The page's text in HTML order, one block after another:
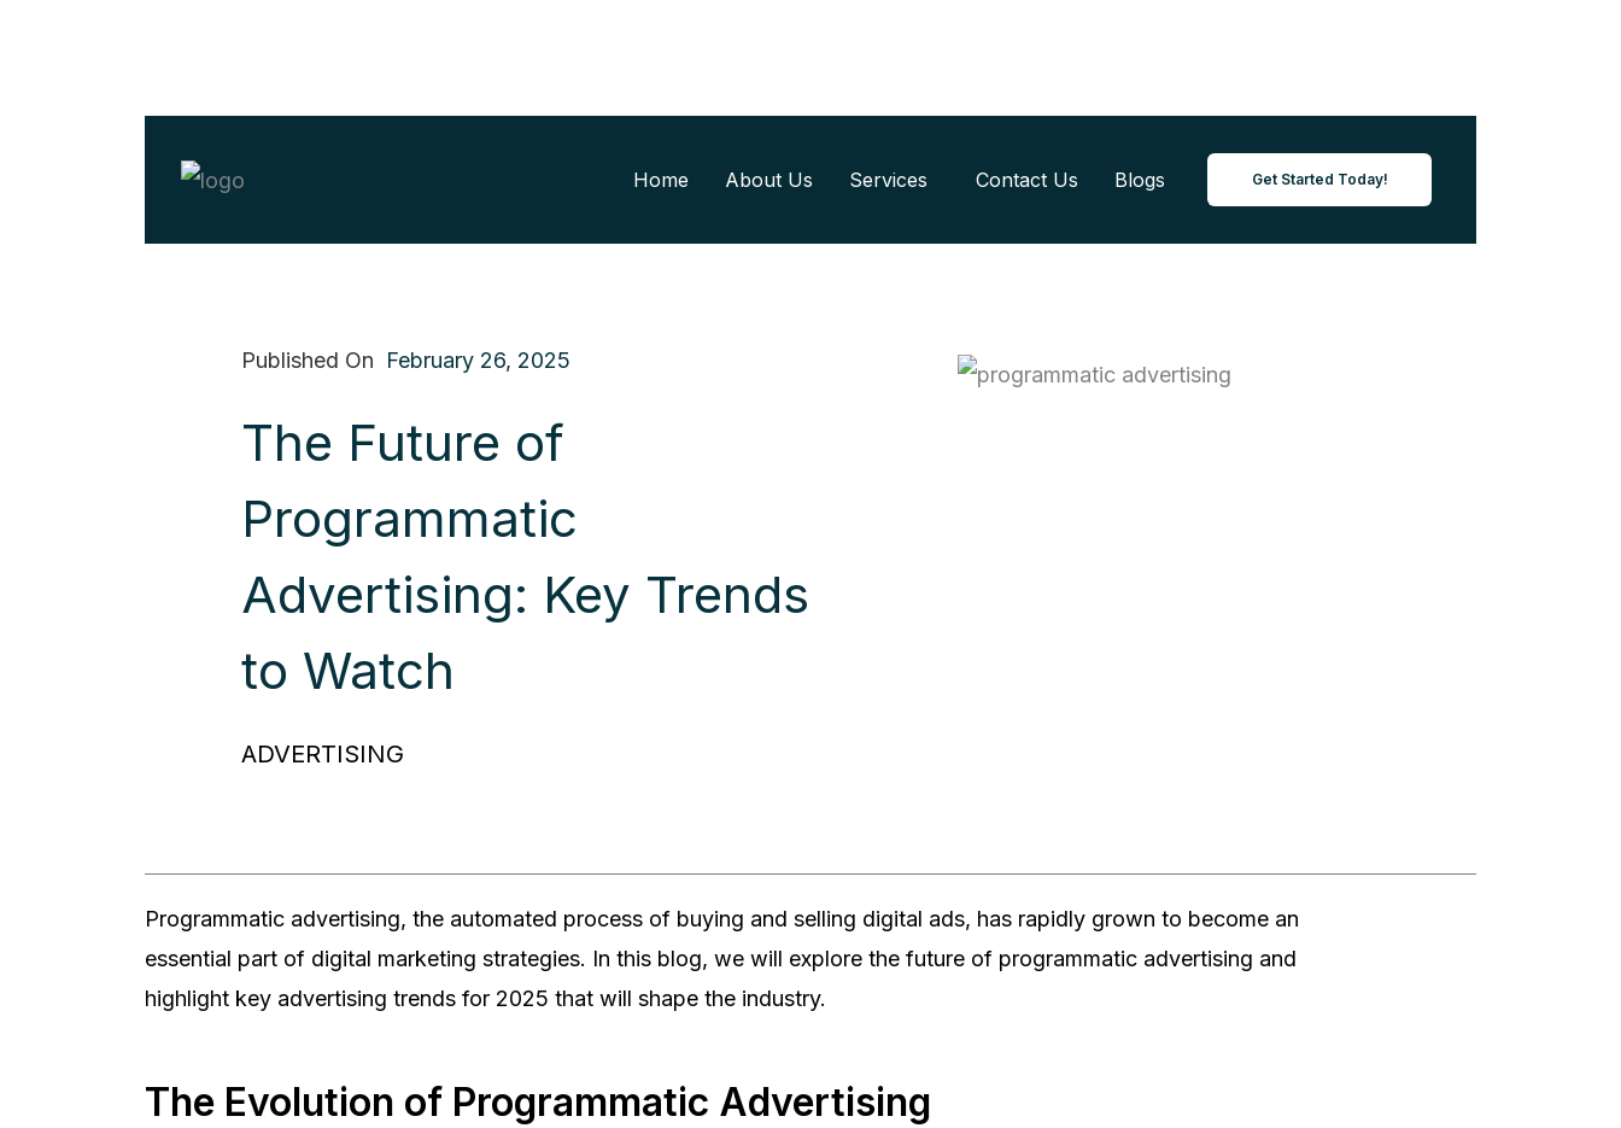
Home About Us Services Contact Us Blogs Get Started Today!
Published On February 26, 2025
The Future of
Programmatic
Advertising: Key Trends
to Watch
ADVERTISING
Programmatic advertising, the automated process of buying and selling digital ads, has rapidly grown to become an
essential part of digital marketing strategies. In this blog, we will explore the future of programmatic advertising and
highlight key advertising trends for 2025 that will shape the industry.
The Evolution of Programmatic Advertising